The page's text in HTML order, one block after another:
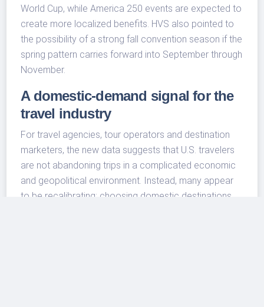
World Cup, while America 250 events are expected to
create more localized benefits. HVS also pointed to
the possibility of a strong fall convention season if the
spring pattern carries forward into September through
November.
A domestic-demand signal for the
travel industry
For travel agencies, tour operators and destination
marketers, the new data suggests that U.S. travelers
are not abandoning trips in a complicated economic
and geopolitical environment. Instead, many appear
to be recalibrating: choosing domestic destinations,